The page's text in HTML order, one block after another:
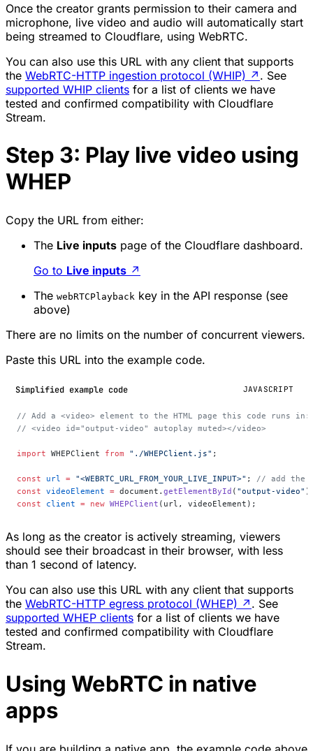
Once the creator grants permission to their camera and
microphone, live video and audio will automatically start
being streamed to Cloudflare, using WebRTC.
You can also use this URL with any client that supports
the WebRTC-HTTP ingestion protocol (WHIP) ↗ . See
supported WHIP clients for a list of clients we have
tested and confirmed compatibility with Cloudflare
Stream.
Step 3: Play live video using
WHEP
Copy the URL from either:
The Live inputs page of the Cloudflare dashboard.
Go to Live inputs ↗
The webRTCPlayback key in the API response (see
above)
There are no limits on the number of concurrent viewers.
Paste this URL into the example code.
Simplified example code JAVASCRIPT
// Add a <video> element to the HTML page this code runs in:
// <video id="output-video" autoplay muted></video>
import WHEPClient from "./WHEPClient.js" ;
const url = "<WEBRTC_URL_FROM_YOUR_LIVE_INPUT>" ; // add the
const videoElement = document. getElementById ( "output-video"
const client = new WHEPClient (url, videoElement);
As long as the creator is actively streaming, viewers
should see their broadcast in their browser, with less
than 1 second of latency.
You can also use this URL with any client that supports
the WebRTC-HTTP egress protocol (WHEP) ↗ . See
supported WHEP clients for a list of clients we have
tested and confirmed compatibility with Cloudflare
Stream.
Using WebRTC in native
apps